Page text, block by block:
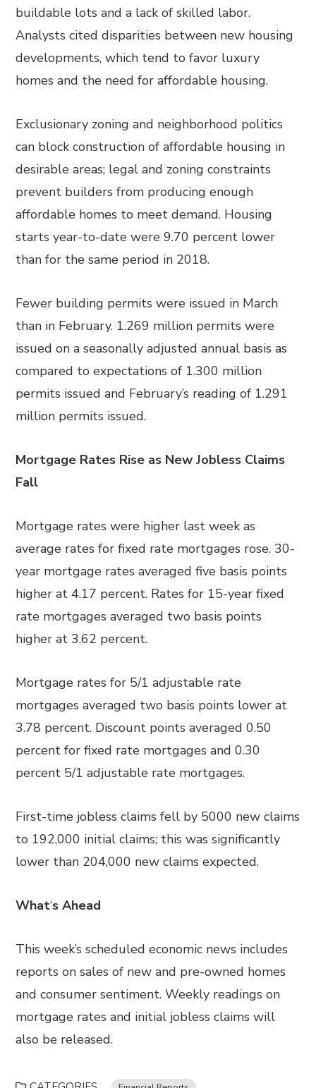
buildable lots and a lack of skilled labor.
Analysts cited disparities between new housing
developments, which tend to favor luxury
homes and the need for affordable housing.
Exclusionary zoning and neighborhood politics
can block construction of affordable housing in
desirable areas; legal and zoning constraints
prevent builders from producing enough
affordable homes to meet demand. Housing
starts year-to-date were 9.70 percent lower
than for the same period in 2018.
Fewer building permits were issued in March
than in February. 1.269 million permits were
issued on a seasonally adjusted annual basis as
compared to expectations of 1.300 million
permits issued and February’s reading of 1.291
million permits issued.
Mortgage Rates Rise as New Jobless Claims
Fall
Mortgage rates were higher last week as
average rates for fixed rate mortgages rose. 30-
year mortgage rates averaged five basis points
higher at 4.17 percent. Rates for 15-year fixed
rate mortgages averaged two basis points
higher at 3.62 percent.
Mortgage rates for 5/1 adjustable rate
mortgages averaged two basis points lower at
3.78 percent. Discount points averaged 0.50
percent for fixed rate mortgages and 0.30
percent 5/1 adjustable rate mortgages.
First-time jobless claims fell by 5000 new claims
to 192,000 initial claims; this was significantly
lower than 204,000 new claims expected.
What‘s Ahead
This week’s scheduled economic news includes
reports on sales of new and pre-owned homes
and consumer sentiment. Weekly readings on
mortgage rates and initial jobless claims will
also be released.